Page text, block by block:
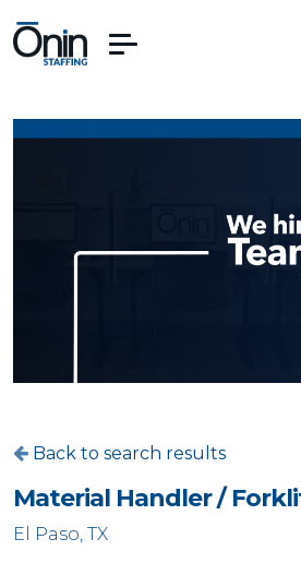
Back to search results
Material Handler /
El Paso, TX